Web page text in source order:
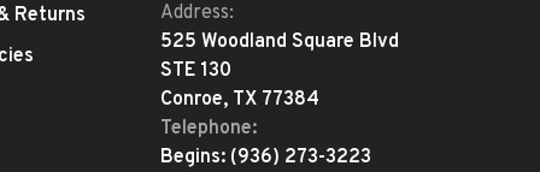
Returns
Address:
525 Woodland Square Blvd
STE 130
Conroe, TX 77384
Telephone:
Begins: (936) 273-3223